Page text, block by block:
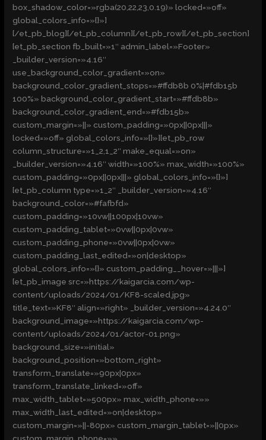
box_shadow_color=»rgba(20,22,23,0.19)» locked=»off»
global_colors_info=»{}»]
[/et_pb_blog][/et_pb_column][/et_pb_row][/et_pb_section]
[et_pb_section fb_built=»1″ admin_label=»Footer»
_builder_version=»4.16″
use_background_color_gradient=»on»
background_color_gradient_stops=»#ffdb8b 0%|#fdb15b
100%» background_color_gradient_start=»#ffdb8b»
background_color_gradient_end=»#fdb15b»
custom_margin=»||» custom_padding=»0px||0px|||»
locked=»off» global_colors_info=»{}»][et_pb_row
column_structure=»1_2,1_2″ make_equal=»on»
_builder_version=»4.16″ width=»100%» max_width=»100%»
custom_padding=»0px||0px|||» global_colors_info=»{}»]
[et_pb_column type=»1_2″ _builder_version=»4.16″
background_color=»#fafbfd»
custom_padding=»10vw||100px|10vw»
custom_padding_tablet=»0vw||0px|0vw»
custom_padding_phone=»0vw||0px|0vw»
custom_padding_last_edited=»on|desktop»
global_colors_info=»{}» custom_padding__hover=»|||»]
[et_pb_image src=»https://kaigarcia.com/wp-
content/uploads/2024/01/KF8-scaled.jpg»
title_text=»KF8″ align=»right» _builder_version=»4.24.0″
background_image=»https://kaigarcia.com/wp-
content/uploads/2024/01/actor-01.png»
background_size=»initial»
background_position=»bottom_right»
transform_translate=»90px|0px»
transform_translate_linked=»off»
max_width_tablet=»500px» max_width_phone=»»
max_width_last_edited=»on|desktop»
custom_margin=»||-80px» custom_margin_tablet=»||0px»